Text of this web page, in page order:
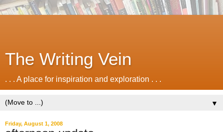
The Writing Vein
. . . A place for inspiration and exploration . . .
▼
Friday, August 1, 2008